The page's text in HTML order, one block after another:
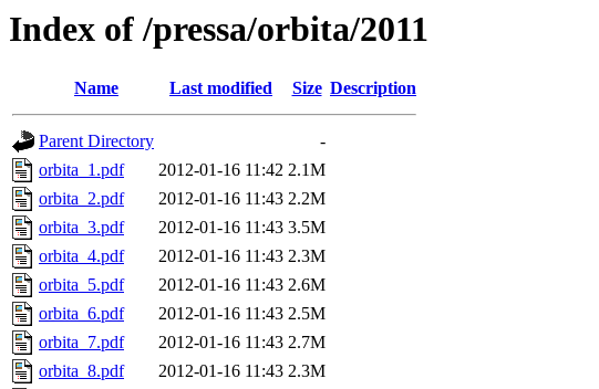
Index of /pressa/orbita/2011
Name Last modified Size Description
Parent Directory
-
orbita_1.pdf
2012-01-16 11:42 2.1M
orbita_2.pdf
2012-01-16 11:43 2.2M
orbita_3.pdf
2012-01-16 11:43 3.5M
orbita_4.pdf
2012-01-16 11:43 2.3M
orbita_5.pdf
2012-01-16 11:43 2.6M
orbita_6.pdf
2012-01-16 11:43 2.5M
orbita_7.pdf
2012-01-16 11:43 2.7M
orbita_8.pdf
2012-01-16 11:43 2.3M